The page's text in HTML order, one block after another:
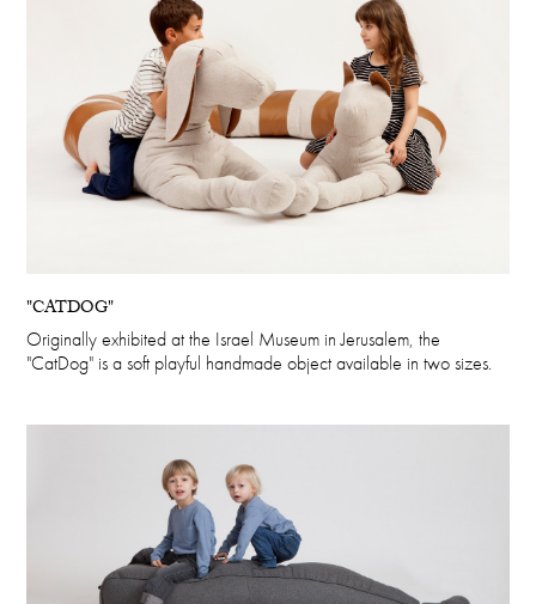
"CATDOG"
Originally exhibited at the Israel Museum in Jerusalem, the
"CatDog" is a soft playful handmade object available in two sizes.